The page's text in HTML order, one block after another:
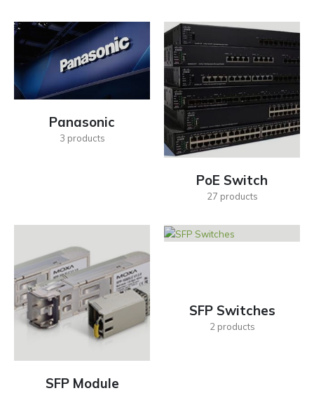
Panasonic
3 products
PoE Switch
27 products
SFP Module
SFP Switches
2products